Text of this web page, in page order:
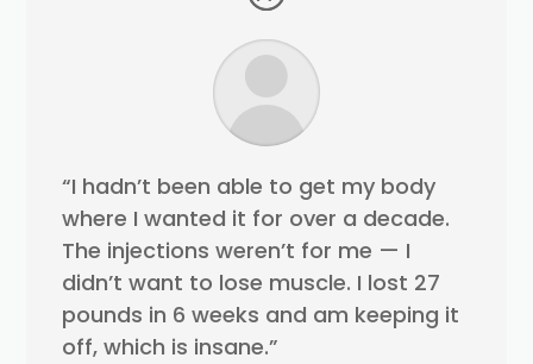
“I hadn’t been able to get my body
where I wanted it for over a decade.
The injections weren’t for me — I
didn’t want to lose muscle. I lost 27
pounds in 6 weeks and am keeping it
off, which is insane.”